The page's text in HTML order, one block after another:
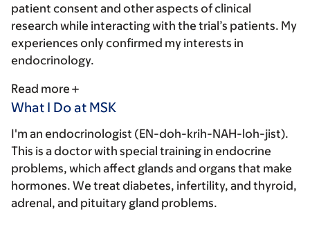
patient consent and other aspects of clinical
research while interacting with the trial’s patients. My
experiences only confirmed my interests in
endocrinology.
Read more
What I Do at MSK
I'm an endocrinologist (EN-doh-krih-NAH-loh-jist).
This is a doctor with special training in endocrine
problems, which affect glands and organs that make
hormones. We treat diabetes, infertility, and thyroid,
adrenal, and pituitary gland problems.